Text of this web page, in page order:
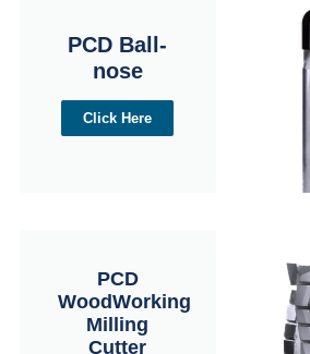
PCD Ball-
nose
Click Here
PCD
WoodWorking
Milling
Cutter